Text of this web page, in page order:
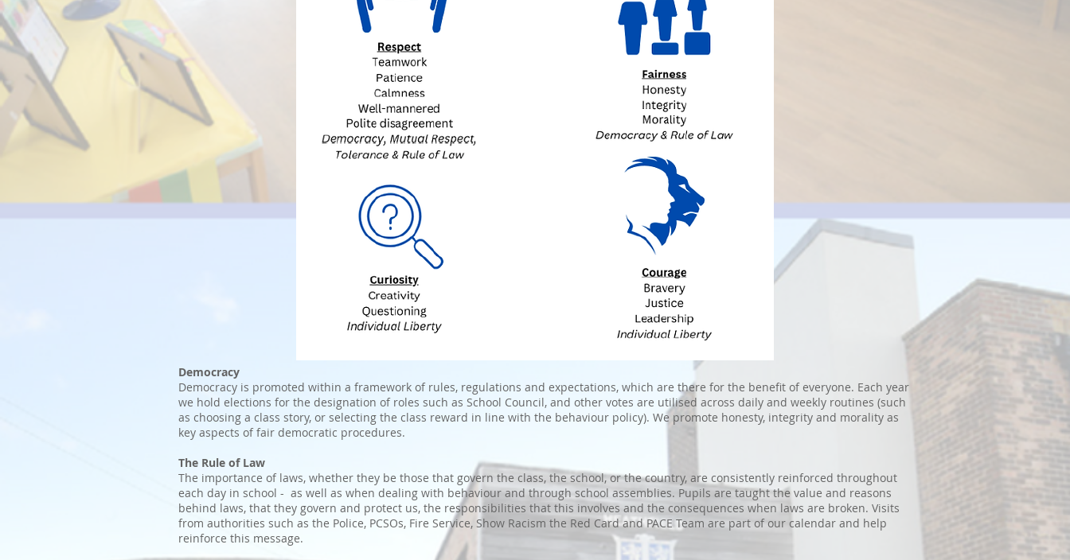
Democracy
Democracy is promoted within a framework of rules, regulations and expectations, which are there for the benefit of everyone. Each year
we hold elections for the designation of roles such as School Council, and other votes are utilised across daily and weekly routines (such
as choosing a class story, or selecting the class reward in line with the behaviour policy). We promote honesty, integrity and morality as
key aspects of fair democratic procedures.
The Rule of Law
The importance of laws, whether they be those that govern the class, the school, or the country, are consistently reinforced throughout
each day in school - as well as when dealing with behaviour and through school assemblies. Pupils are taught the value and reasons
behind laws, that they govern and protect us, the responsibilities that this involves and the consequences when laws are broken. Visits
from authorities such as the Police, PCSOs, Fire Service, Show Racism the Red Card and PACE Team are part of our calendar and help
reinforce this message.